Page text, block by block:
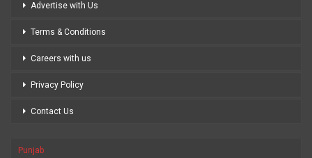
Advertise with Us
Terms & Conditions
Careers with us
Privacy Policy
Contact Us
Punjab